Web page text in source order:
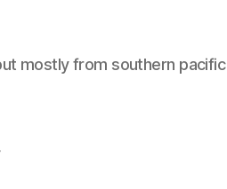
mostly from southern pacific